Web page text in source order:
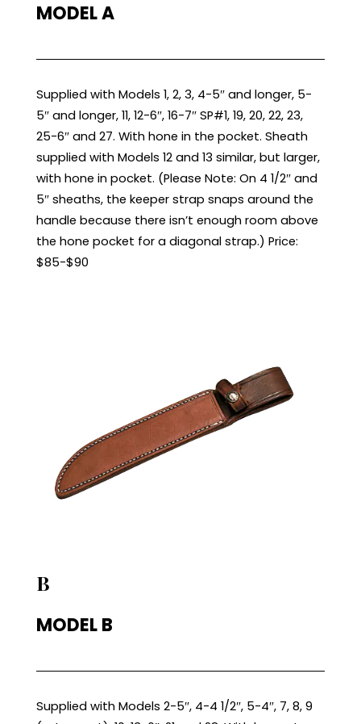
MODEL A
Supplied with Models 1, 2, 3, 4-5″ and longer, 5-
5″ and longer, 11, 12-6″, 16-7″ SP#1, 19, 20, 22, 23,
25-6″ and 27. With hone in the pocket. Sheath
supplied with Models 12 and 13 similar, but larger,
with hone in pocket. (Please Note: On 4 1/2″ and
5″ sheaths, the keeper strap snaps around the
handle because there isn’t enough room above
the hone pocket for a diagonal strap.) Price:
$85-$90
B
MODEL B
Supplied with Models 2-5″, 4-4 1/2″, 5-4″, 7, 8, 9